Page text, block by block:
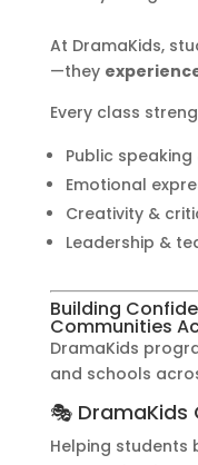
At DramaKids,
—they
Every class
Public
Emotional
Creativity &
Leadership &
Building
Communities
DramaKids
and schools
🎭 DramaKids
Helping students